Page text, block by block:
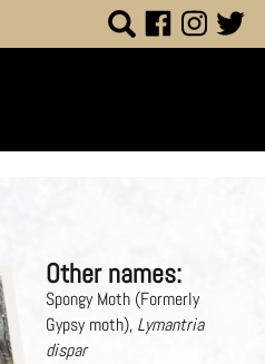
Other names:
Spongy Moth (Formerly
Gypsy moth), Lymantria
dispar